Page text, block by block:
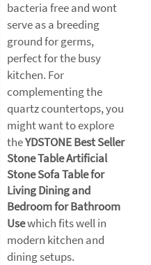
bacteria free and wont
serve as a breeding
ground for germs,
perfect for the busy
kitchen. For
complementing the
quartz countertops, you
might want to explore
theYDSTONE Best Seller
Stone Table Artificial
Stone Sofa Table for
Living Dining and
Bedroom for Bathroom
Usewhich fits well in
modern kitchen and
dining setups.